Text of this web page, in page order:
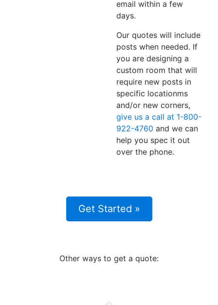
email within a few
days.
Our quotes will include
posts when needed. If
you are designing a
custom room that will
require new posts in
specific locationms
and/or new corners,
give us a call at 1-800-
922-4760 and we can
help you spec it out
over the phone.
Get Started »
Other ways to get a quote: